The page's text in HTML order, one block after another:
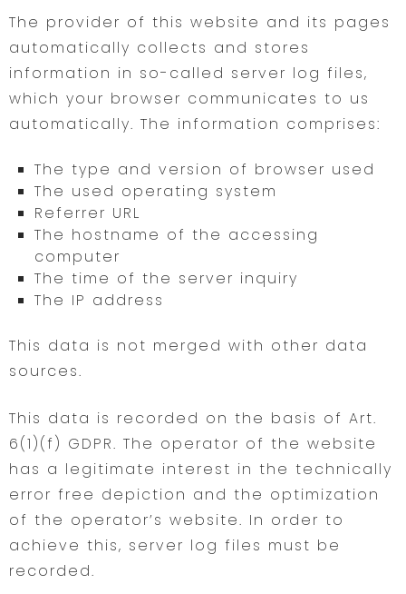
The provider of this website and its pages
automatically collects and stores
information in so-called server log files,
which your browser communicates to us
automatically. The information comprises:
The type and version of browser used
The used operating system
Referrer URL
The hostname of the accessing
computer
The time of the server inquiry
The IP address
This data is not merged with other data
sources.
This data is recorded on the basis of Art.
6(1)(f) GDPR. The operator of the website
has a legitimate interest in the technically
error free depiction and the optimization
of the operator’s website. In order to
achieve this, server log files must be
recorded.